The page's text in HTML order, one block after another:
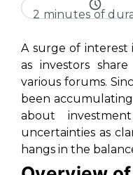
2 minutes of
A surge of interest
as investors
various forums.
been
about
uncertainties as
hangs in the